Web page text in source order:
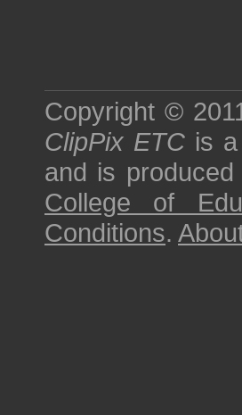
Copyright ©
ClipPix ETC is
and is
College of
Conditions.